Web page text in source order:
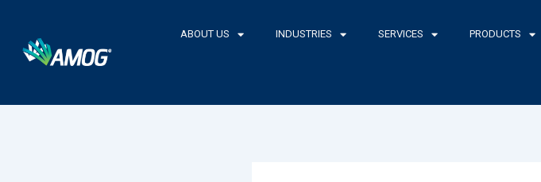
content
ABOUT US INDUSTRIES SERVICES PRODUCTS